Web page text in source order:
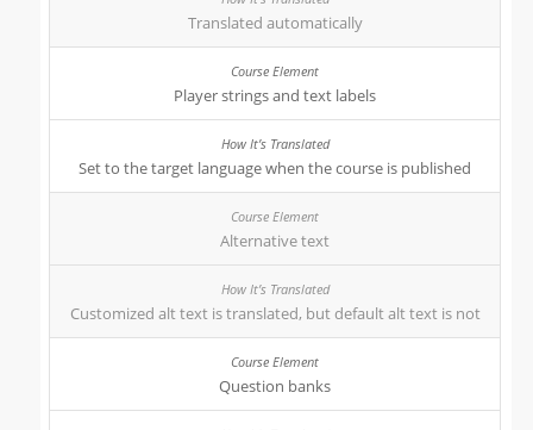
Translated automatically
Player strings and text labels
Set to the target language when the course is published
Alternative text
Customized alt text is translated, but default alt text is not
Question banks